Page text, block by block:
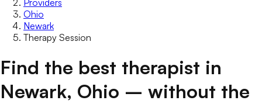
Providers
Ohio
Newark
Therapy Session
Find the best therapist in
Newark, Ohio – without the